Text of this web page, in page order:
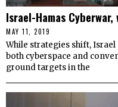
Israel-Hamas
MAY 11, 2019
While strategies shift,
both cyberspace and
ground targets in the